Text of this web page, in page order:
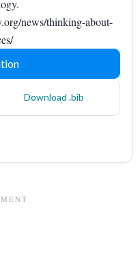
news/thinking-about-
Download .bib